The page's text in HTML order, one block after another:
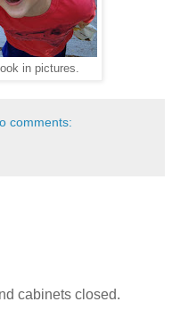
in pictures.
comments:
cabinets closed.